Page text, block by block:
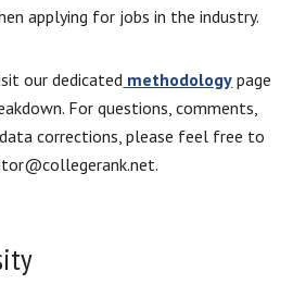
applying for jobs in the industry.
our dedicated methodology page
For questions, comments,
corrections, please feel free to